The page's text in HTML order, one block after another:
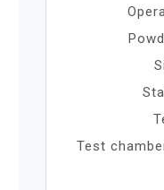
Test